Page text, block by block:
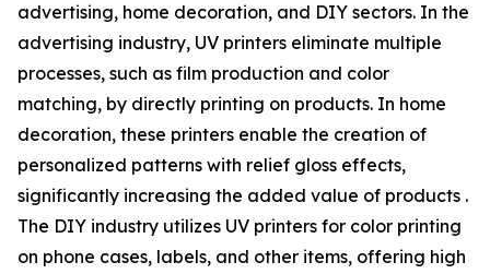
advertising, home decoration, and DIY sectors. In the
advertising industry, UV printers eliminate multiple
processes, such as film production and color
matching, by directly printing on products. In home
decoration, these printers enable the creation of
personalized patterns with relief gloss effects,
significantly increasing the added value of products .
The DIY industry utilizes UV printers for color printing
on phone cases, labels, and other items, offering high